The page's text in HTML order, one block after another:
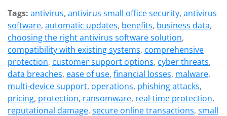
Tags: antivirus, antivirus small office security, antivirus
software, automatic updates, benefits, business data,
choosing the right antivirus software solution,
compatibility with existing systems, comprehensive
protection, customer support options, cyber threats,
data breaches, ease of use, financial losses, malware,
multi-device support, operations, phishing attacks,
pricing, protection, ransomware, real-time protection,
reputational damage, secure online transactions, small